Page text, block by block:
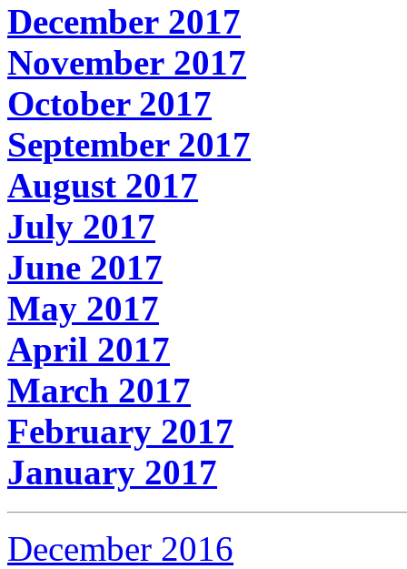
December 2017
November 2017
October 2017
September 2017
August 2017
July 2017
June 2017
May 2017
April 2017
March 2017
February 2017
January 2017
December 2016